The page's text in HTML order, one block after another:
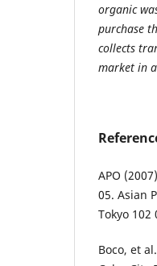
organic
purchase
collects
market in
APO
05. Asian
Tokyo 102
Boco, et